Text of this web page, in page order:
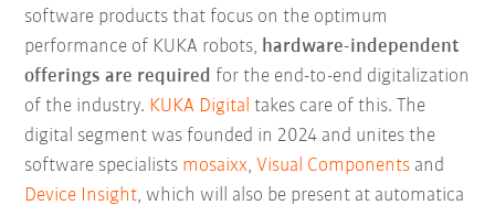
software products that focus on the optimum
performance of KUKA robots, hardware-independent
offerings are required for the end-to-end digitalization
of the industry. KUKA Digital takes care of this. The
digital segment was founded in 2024 and unites the
software specialists mosaixx, Visual Components and
Device Insight, which will also be present at automatica